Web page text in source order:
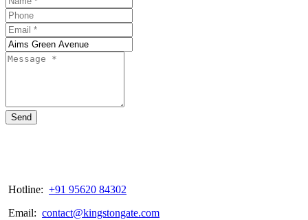
Send
Hotline: +91 95620 84302
Email: contact@kingstongate.com